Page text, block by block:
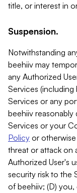
title, or interest in
Suspension.
Notwithstanding
beehiiv may
any Authorized
Services
Services or any
beehiiv reasonably
Services or your
Policy or otherwise
threat or attack on
Authorized User's
security risk to the
of beehiiv; (D) you,